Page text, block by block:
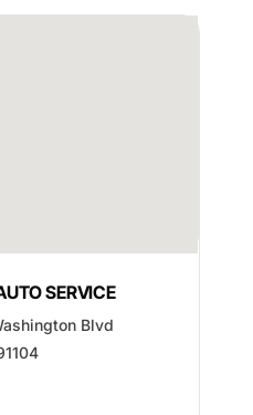
SERVICE
Blvd